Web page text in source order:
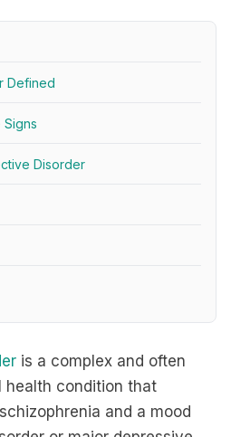
Defined
Disorder
is a complex and often
health condition that
and a mood